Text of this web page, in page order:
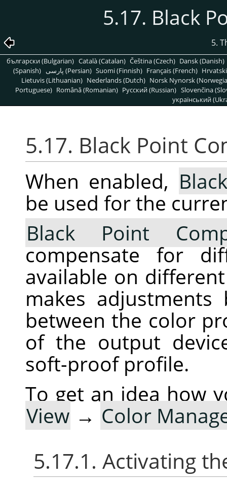
5.17. Black
5.
български (Bulgarian) Català (Catalan) Čeština (Czech) Dansk (Danish)
(Spanish)
پارسی (Persian) Suomi (Finnish) Français (French)
Lietuvis (Lithuanian) Nederlands (Dutch) Norsk Nynorsk
Portuguese) Română (Romanian) Pусский (Russian) Slovenčina
український
5.17. Black Point
When enabled,
be used for the
Black Point
compensate for
available on
makes
between the color
of the output
soft-proof profile.
To get an idea how
View → Color
5.17.1. Activating